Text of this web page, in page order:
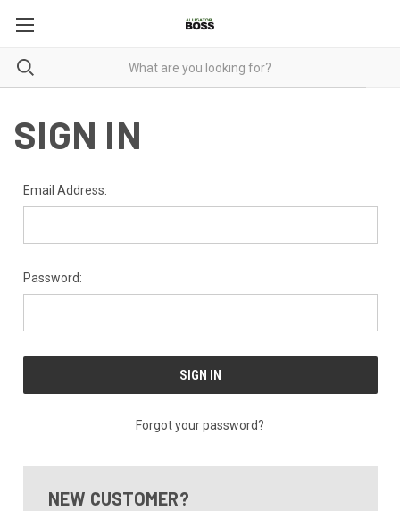
SIGN IN
Email Address:
Password:
Forgot your password?
NEW CUSTOMER?